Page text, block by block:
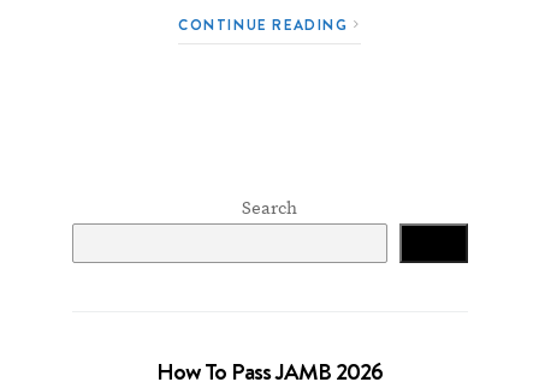
CONTINUE READING
Search
How To Pass JAMB 2026